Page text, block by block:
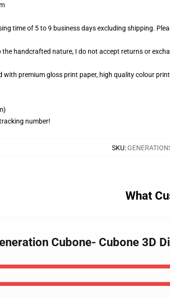
time of 5 to 9 business days excluding shipping.
the handcrafted nature, I do not accept returns or
with premium gloss print paper, high quality colour
number!
SKU:
What
Cubone- Cubone 3D